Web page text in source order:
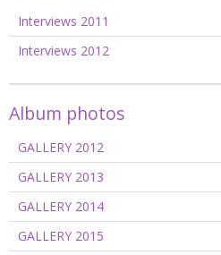
Interviews 2011
Interviews 2012
Album photos
GALLERY 2012
GALLERY 2013
GALLERY 2014
GALLERY 2015